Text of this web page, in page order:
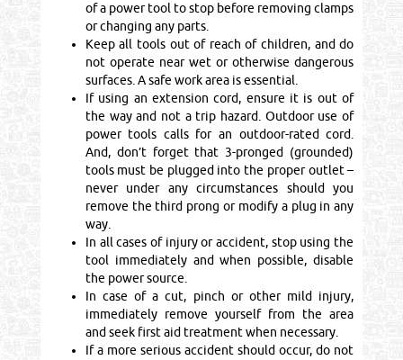
of a power tool to stop before removing clamps
or changing any parts.
Keep all tools out of reach of children, and do
not operate near wet or otherwise dangerous
surfaces. A safe work area is essential.
If using an extension cord, ensure it is out of
the way and not a trip hazard. Outdoor use of
power tools calls for an outdoor-rated cord.
And, don’t forget that 3-pronged (grounded)
tools must be plugged into the proper outlet –
never under any circumstances should you
remove the third prong or modify a plug in any
way.
In all cases of injury or accident, stop using the
tool immediately and when possible, disable
the power source.
In case of a cut, pinch or other mild injury,
immediately remove yourself from the area
and seek first aid treatment when necessary.
If a more serious accident should occur, do not